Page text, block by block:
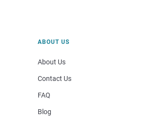
ABOUT US
About Us
Contact Us
FAQ
Blog